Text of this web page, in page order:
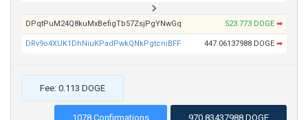
DPqtPuM24Q8kuMxBefigTb57ZsjPgYNwGq 523.773 DOGE ➡
DRv9o4XUK1DhNiuKPadPwkQNkPgtcniBFF 447.06137988 DOGE ➡
Fee: 0.113 DOGE
1078 Confirmations 970.83437988 DOGE